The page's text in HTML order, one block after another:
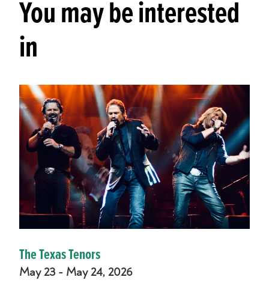
You may be interested
in
The Texas Tenors
May 23 - May 24, 2026